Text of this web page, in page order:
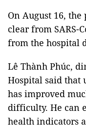
On August 16,
clear from SARS-
from the hospital
Lê Thành Phúc,
Hospital said that
has improved
difficulty. He can
health indicators